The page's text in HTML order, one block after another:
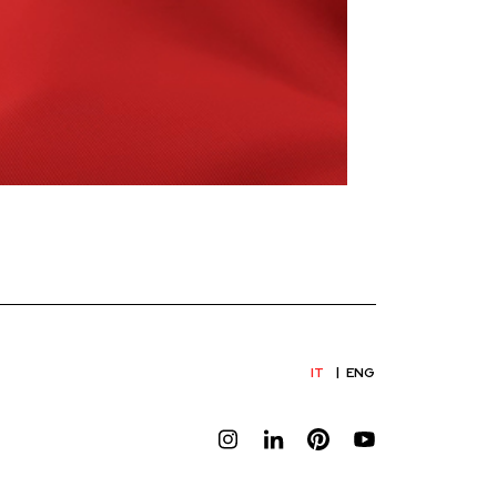
IT ENG